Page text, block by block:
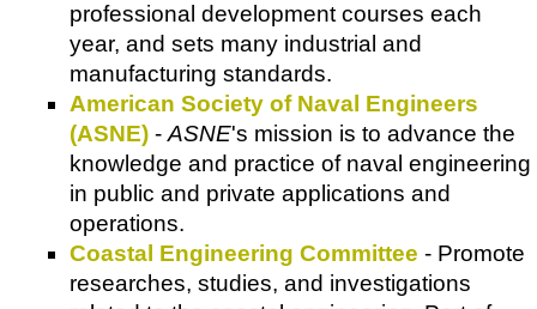
professional development courses each
year, and sets many industrial and
manufacturing standards.
American Society of Naval Engineers
(ASNE) - ASNE's mission is to advance the
knowledge and practice of naval engineering
in public and private applications and
operations.
Coastal Engineering Committee - Promote
researches, studies, and investigations